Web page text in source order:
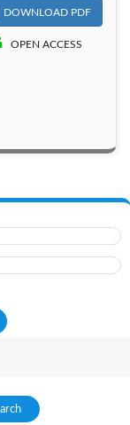
DOWNLOAD PDF
OPEN ACCESS